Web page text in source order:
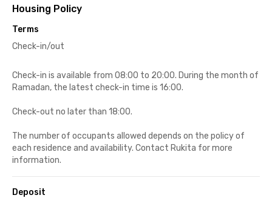
Housing Policy
Terms
Check-in/out
Check-in is available from 08:00 to 20:00. During the month of
Ramadan, the latest check-in time is 16:00.
Check-out no later than 18:00.
The number of occupants allowed depends on the policy of
each residence and availability. Contact Rukita for more
information.
Deposit